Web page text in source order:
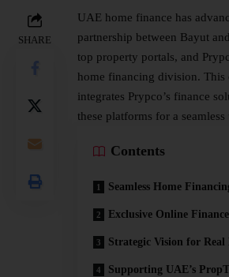
SHARE
UAE home finance has
partnership between Bayut
top property portals, and
home financing division. This
integrates Prypco’s finance
these platforms for a seamless
Contents
Seamless Home
Exclusive Online
Strategic Vision for Real
Supporting UAE’s